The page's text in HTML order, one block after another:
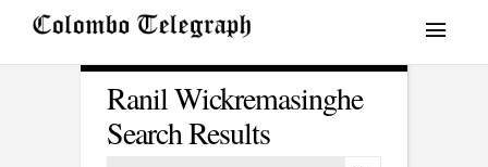
Ranil Wickremasinghe
Search Results